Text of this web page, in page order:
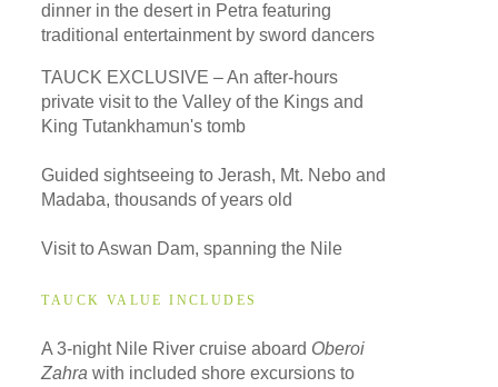
dinner in the desert in Petra featuring
traditional entertainment by sword dancers
TAUCK EXCLUSIVE – An after-hours
private visit to the Valley of the Kings and
King Tutankhamun's tomb
Guided sightseeing to Jerash, Mt. Nebo and
Madaba, thousands of years old
Visit to Aswan Dam, spanning the Nile
TAUCK VALUE INCLUDES
A 3-night Nile River cruise aboard Oberoi
Zahra with included shore excursions to